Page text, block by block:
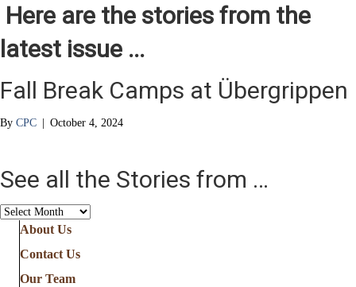
Here are the stories from the
latest issue ...
Fall Break Camps at Übergrippen
By CPC | October 4, 2024
See all the Stories from …
See
Stories
from
About Us
Contact Us
Our Team